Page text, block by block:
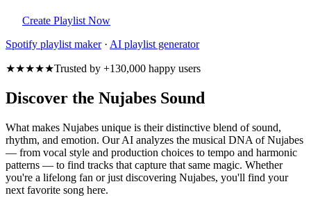
Create Playlist Now
Spotify playlist maker· AI playlist generator
★★★★★Trusted by +130,000 happy users
Discover the Nujabes Sound
What makes Nujabes unique is their distinctive blend of sound,
rhythm, and emotion. Our AI analyzes the musical DNA of Nujabes
— from vocal style and production choices to tempo and harmonic
patterns — to find tracks that capture that same magic. Whether
you're a lifelong fan or just discovering Nujabes, you'll find your
next favorite song here.